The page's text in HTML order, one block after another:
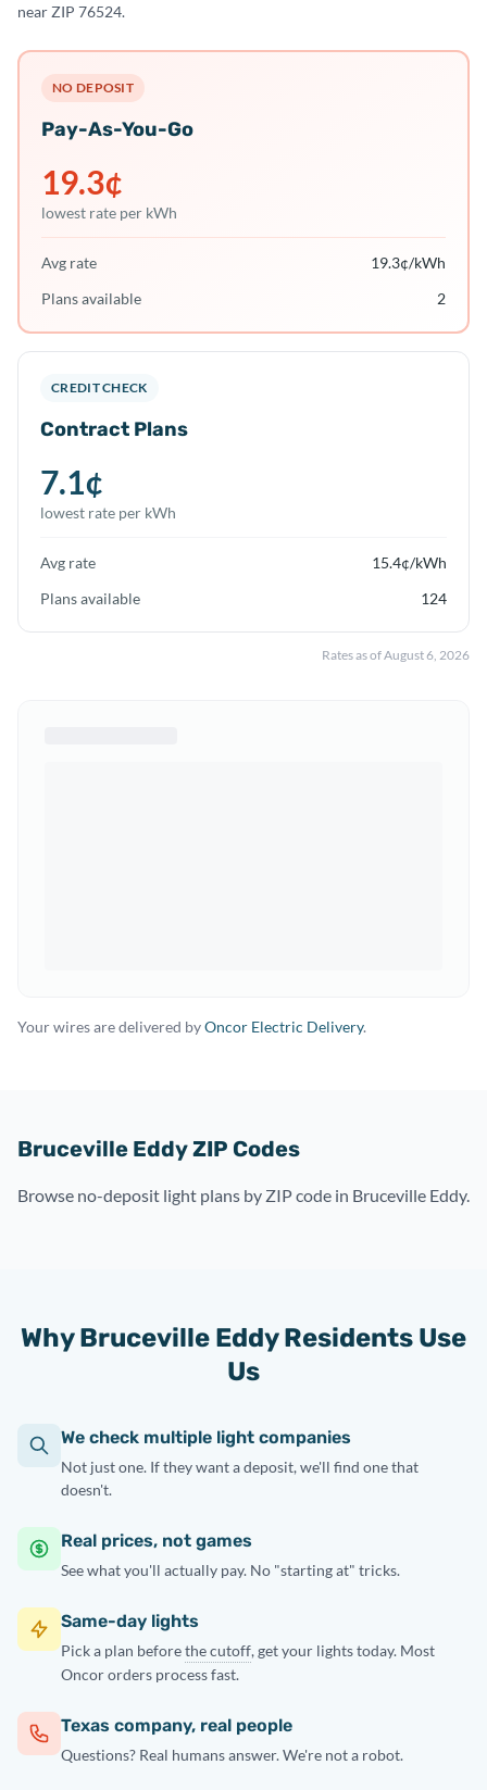
near ZIP 76524.
NO DEPOSIT
Pay-As-You-Go
19.3¢
lowest rate per kWh
Avg rate 19.3¢/kWh
Plans available
2
CREDIT CHECK
Contract Plans
7.1¢
lowest rate per kWh
Avg rate 15.4¢/kWh
Plans available
124
Rates as ofAugust 6, 2026
Your wires are delivered byOncor Electric Delivery.
Bruceville Eddy ZIP Codes
Browse no-deposit light plans by ZIP code in Bruceville Eddy.
Why Bruceville Eddy Residents Use
Us
We check multiple light companies
Not just one. If they want a deposit, we'll find one that
doesn't.
Real prices, not games
See what you'll actually pay. No "starting at" tricks.
Same-day lights
Pick a plan beforethe cutoff, get your lights today. Most
Oncor orders process fast.
Texas company, real people
Questions? Real humans answer. We're not a robot.